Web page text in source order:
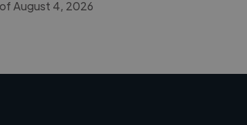
August 4, 2026